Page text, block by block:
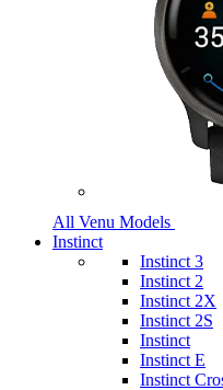
All Venu Models
Instinct
Instinct 3
Instinct 2
Instinct 2X
Instinct 2S
Instinct
Instinct E
Instinct